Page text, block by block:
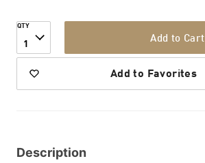
QTY
1 Add to Cart
Add to Favorites
Description